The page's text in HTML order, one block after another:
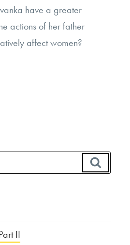
have a greater
actions of her father
affect women?
II